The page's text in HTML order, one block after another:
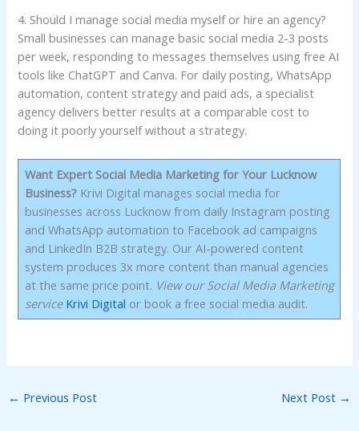
4. Should I manage social media myself or hire an agency?
Small businesses can manage basic social media 2-3 posts
per week, responding to messages themselves using free AI
tools like ChatGPT and Canva. For daily posting, WhatsApp
automation, content strategy and paid ads, a specialist
agency delivers better results at a comparable cost to
doing it poorly yourself without a strategy.
Want Expert Social Media Marketing for Your Lucknow
Business?Krivi Digital manages social media for
businesses across Lucknow from daily Instagram posting
and WhatsApp automation to Facebook ad campaigns
and LinkedIn B2B strategy. Our AI-powered content
system produces 3x more content than manual agencies
at the same price point. View our Social Media Marketing
service Krivi Digital or book a free social media audit.
← Previous Post Next Post →